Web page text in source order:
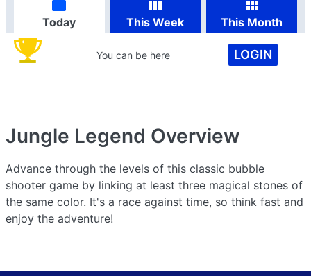
Today This Week This Month
You can be here LOGIN
Jungle Legend Overview
Advance through the levels of this classic bubble
shooter game by linking at least three magical stones of
the same color. It's a race against time, so think fast and
enjoy the adventure!